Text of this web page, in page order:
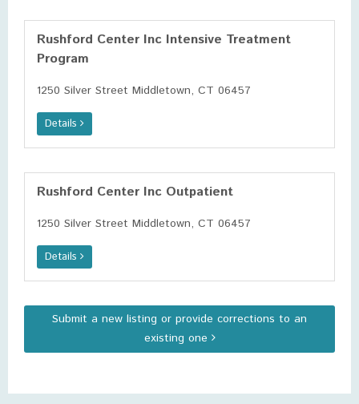
Rushford Center Inc Intensive Treatment
Program
1250 Silver Street Middletown, CT 06457
Details
Rushford Center Inc Outpatient
1250 Silver Street Middletown, CT 06457
Details
Submit a new listing or provide corrections to an
existing one